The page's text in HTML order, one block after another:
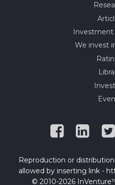
We invest
Reproduction or
allowed by inserting link -
© 2010-2026